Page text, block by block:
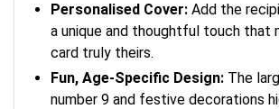
Personalised Cover: Add the
a unique and thoughtful touch that
card truly theirs.
Fun, Age-Specific Design: The
number 9 and festive decorations